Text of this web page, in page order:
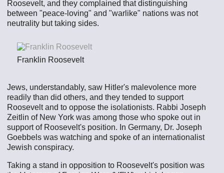
Roosevelt, and they complained that distinguishing
between "peace-loving" and "warlike" nations was not
neutrality but taking sides.
Franklin Roosevelt
Jews, understandably, saw Hitler's malevolence more
readily than did others, and they tended to support
Roosevelt and to oppose the isolationists. Rabbi Joseph
Zeitlin of New York was among those who spoke out in
support of Roosevelt's position. In Germany, Dr. Joseph
Goebbels was watching and spoke of an internationalist
Jewish conspiracy.
Taking a stand in opposition to Roosevelt's position was